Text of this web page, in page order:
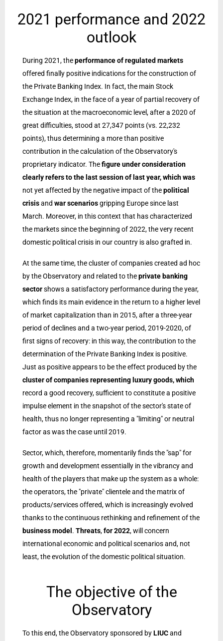
2021 performance and 2022
outlook
During 2021, theperformance of regulated markets
offered finally positive indications for the construction of
the Private Banking Index. In fact, the main Stock
Exchange Index, in the face of a year of partial recovery of
the situation at the macroeconomic level, after a 2020 of
great difficulties, stood at 27,347 points (vs. 22,232
points), thus determining a more than positive
contribution in the calculation of the Observatory's
proprietary indicator. Thefigure under consideration
clearly refers to the last session of last year, which was
not yet affected by the negative impact of thepolitical
crisisand war scenariosgripping Europe since last
March. Moreover, in this context that has characterized
the markets since the beginning of 2022, the very recent
domestic political crisis in our country is also grafted in.
At the same time, the cluster of companies created ad hoc
by the Observatory and related to theprivate banking
sectorshows a satisfactory performance during the year,
which finds its main evidence in the return to a higher level
of market capitalization than in 2015, after a three-year
period of declines and a two-year period, 2019-2020, of
first signs of recovery: in this way, the contribution to the
determination of the Private Banking Index is positive.
Just as positive appears to be the effect produced by the
cluster of companies representing luxury goods, which
record a good recovery, sufficient to constitute a positive
impulse element in the snapshot of the sector's state of
health, thus no longer representing a "limiting" or neutral
factor as was the case until 2019.
Sector, which, therefore, momentarily finds the "sap" for
growth and development essentially in the vibrancy and
health of the players that make up the system as a whole:
the operators, the "private" clientele and the matrix of
products/services offered, which is increasingly evolved
thanks to the continuous rethinking and refinement of the
business model. Threats,for 2022, will concern
international economic and political scenarios and, not
least, the evolution of the domestic political situation.
The objective of the
Observatory
To this end, the Observatory sponsored byLIUCand